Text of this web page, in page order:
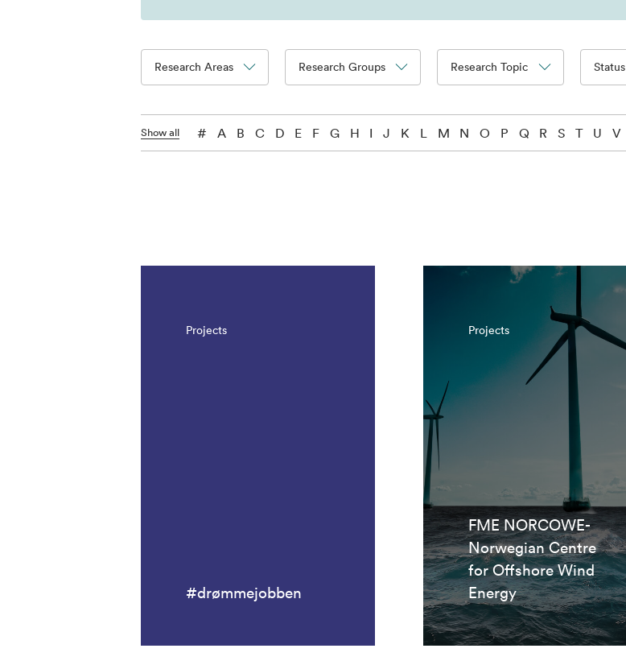
Research Areas Research Groups Research Topic Status
Show all # A B C D E F G H I J K L M N O P Q R S T U V
The page is updated, so it shows all results. There are 1042 results.
Projects
#drømmejobben
Projects
FME NORCOWE-
Norwegian Centre
for Offshore Wind
Energy